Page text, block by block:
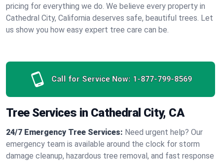
pricing for everything we do. We believe every property in
Cathedral City, California deserves safe, beautiful trees. Let
us show you how easy expert tree care can be.
Call for Service Now: 1-877-799-8569
Tree Services in Cathedral City, CA
24/7 Emergency Tree Services: Need urgent help? Our
emergency team is available around the clock for storm
damage cleanup, hazardous tree removal, and fast response